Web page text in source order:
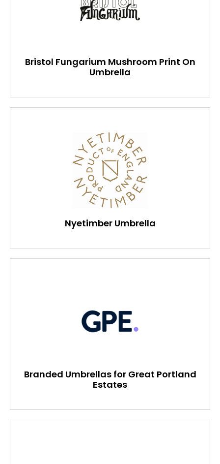
Bristol Fungarium Mushroom Print On
Umbrella
Nyetimber Umbrella
Branded Umbrellas for Great Portland
Estates